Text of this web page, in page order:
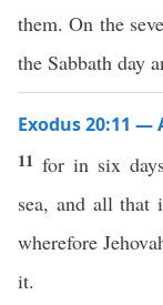
them. On the
the Sabbath day
Exodus 20:11 —
11 for in six
sea, and all that
wherefore
it.